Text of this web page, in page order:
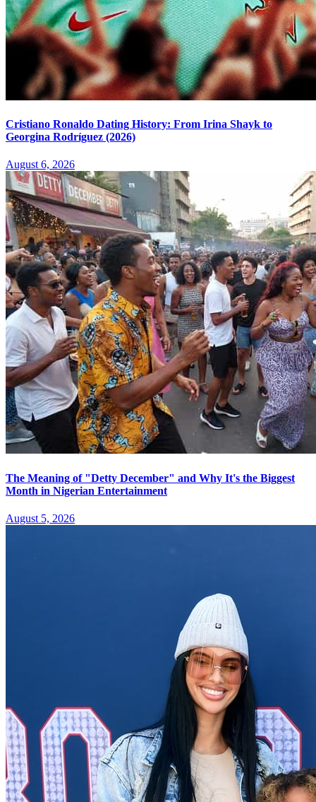
Cristiano Ronaldo Dating History: From Irina Shayk to
Georgina Rodríguez (2026)
August 6, 2026
The Meaning of "Detty December" and Why It's the Biggest
Month in Nigerian Entertainment
August 5, 2026